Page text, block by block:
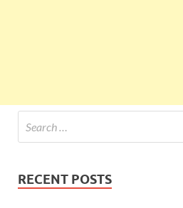
RECENT POSTS